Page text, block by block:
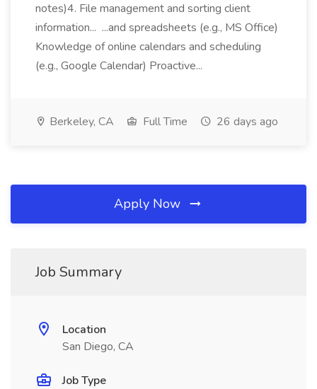
notes)4. File management and sorting client
information... ...and spreadsheets (e.g., MS Office)
Knowledge of online calendars and scheduling
(e.g., Google Calendar) Proactive...
Berkeley, CA Full Time 26 days ago
Apply Now
Job Summary
Location
San Diego, CA
Job Type